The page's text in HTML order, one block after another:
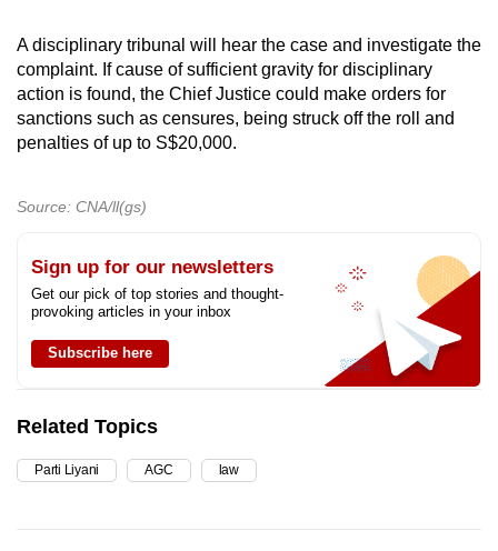
A disciplinary tribunal will hear the case and investigate the
complaint. If cause of sufficient gravity for disciplinary
action is found, the Chief Justice could make orders for
sanctions such as censures, being struck off the roll and
penalties of up to S$20,000.
Source: CNA/ll(gs)
Sign up for our newsletters
Get our pick of top stories and thought-
provoking articles in your inbox
Subscribe here
Related Topics
Parti Liyani AGC law